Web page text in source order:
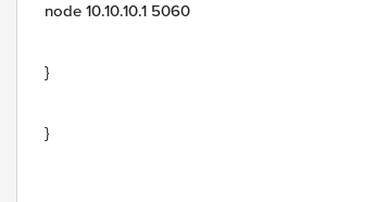
node 10.10.10.1 5060
}
}